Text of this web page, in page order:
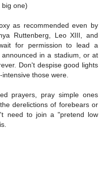
big one)
as recommended even by
Ruttenberg, Leo XIII, and
for permission to lead a
in a stadium, or at
Don't despise good lights
those were.
prayers, pray simple ones
derelictions of forebears or
need to join a "pretend low